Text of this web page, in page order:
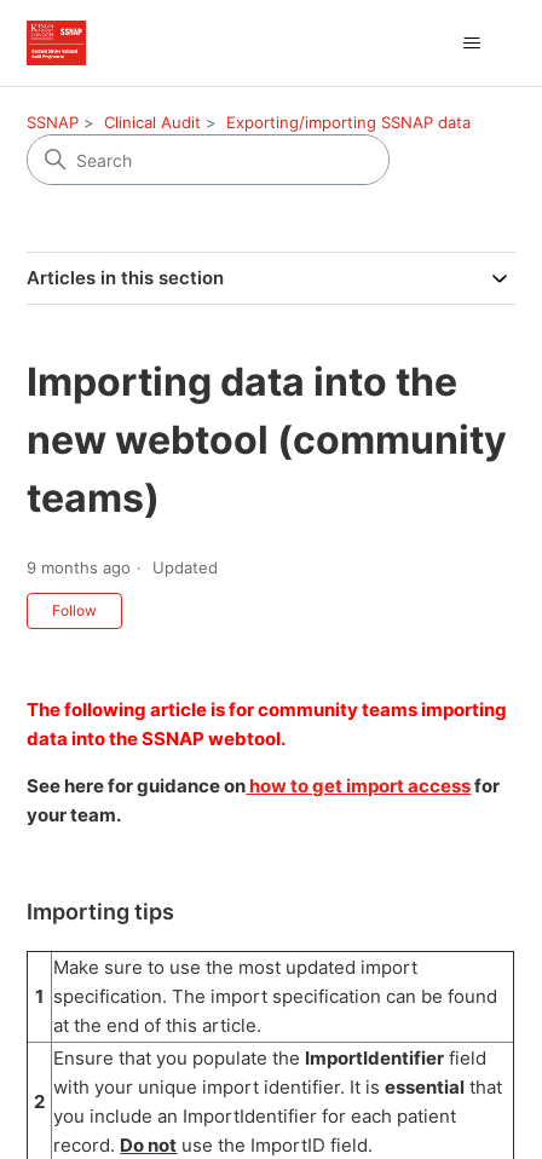
SSNAP Clinical Audit Exporting/importing SSNAP data
Articles in this section
Importing data into the
new webtool (community
teams)
9 months ago Updated
Follow
The following article is for community teams importing
data into the SSNAP webtool.
See here for guidance onhow to get import accessfor
your team.
Importing tips
1
Make sure to use the most updated import
specification. The import specification can be found
at the end of this article.
2
Ensure that you populate the ImportIdentifier field
with your unique import identifier. It isessential that
you include an ImportIdentifier for each patient
record. Do not use the ImportID field.